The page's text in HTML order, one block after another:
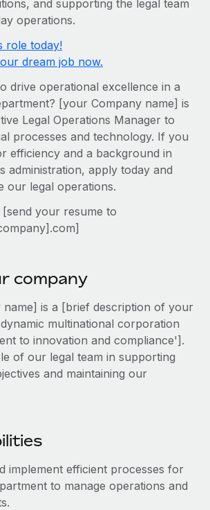
manage contractors globally
employment tasks
HR into workflows
HR functions for your team
tool to Remote using our MCP
on global HR & compliance
risks
IT devices globally
with tailored HR solutions
large businesses
US
opportunities with us
Coming soon
AI Automations Consulting
Weaviate grew its workforce
Weaviate create open source, AI-first
mission is to bring...
payout calculator
options and payout speeds for global
Library
Insights
Login
and supporting the legal team
operations.
role today!
dream job now.
drive operational excellence in a
[your Company name] is
Legal Operations Manager to
processes and technology. If you
efficiency and a background in
administration, apply today and
our legal operations.
your resume to
company
name] is a [brief description of your
multinational corporation
to innovation and compliance'].
of our legal team in supporting
and maintaining our
implement efficient processes for
to manage operations and